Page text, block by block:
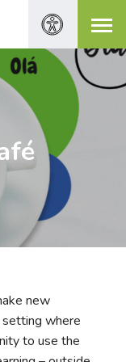
new
setting where
to use the